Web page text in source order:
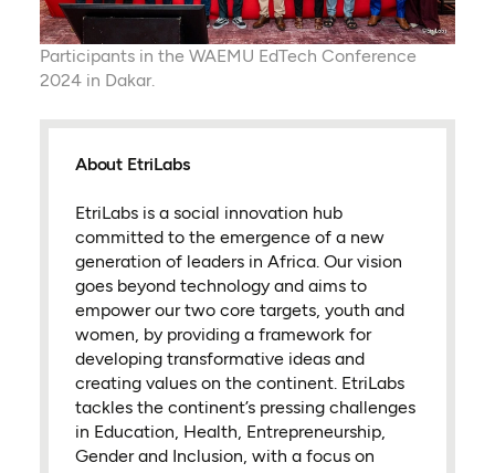
Participants in the WAEMU EdTech Conference
2024 in Dakar.
About EtriLabs
EtriLabs is a social innovation hub
committed to the emergence of a new
generation of leaders in Africa. Our vision
goes beyond technology and aims to
empower our two core targets, youth and
women, by providing a framework for
developing transformative ideas and
creating values on the continent. EtriLabs
tackles the continent’s pressing challenges
in Education, Health, Entrepreneurship,
Gender and Inclusion, with a focus on